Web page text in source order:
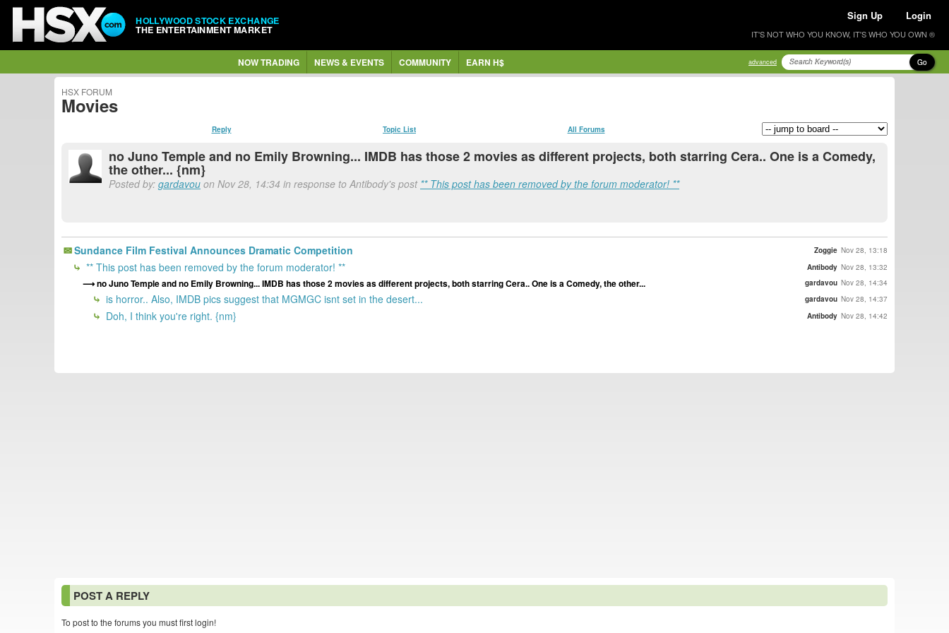
HOLLYWOOD STOCK EXCHANGE
THE ENTERTAINMENT MARKET
Sign Up Login
IT'S NOT WHO YOU KNOW, IT'S WHO YOU OWN ®
NOW TRADING NEWS & EVENTS COMMUNITY EARN H$ advanced Go
HSX FORUM
Movies
Reply Topic List All Forums
no Juno Temple and no Emily Browning... IMDB has those 2 movies as different projects, both starring Cera.. One is a Comedy,
the other... {nm}
Posted by: gardavou on Nov 28, 14:34 in response to Antibody's post ** This post has been removed by the forum moderator! **
Sundance Film Festival Announces Dramatic Competition Zoggie Nov 28, 13:18
** This post has been removed by the forum moderator! ** Antibody Nov 28, 13:32
no Juno Temple and no Emily Browning... IMDB has those 2 movies as different projects, both starring Cera.. One is a Comedy, the other... gardavou Nov 28, 14:34
is horror.. Also, IMDB pics suggest that MGMGC isnt set in the desert... gardavou Nov 28, 14:37
Doh, I think you're right. {nm} Antibody Nov 28, 14:42
POST A REPLY
To post to the forums you must first login!